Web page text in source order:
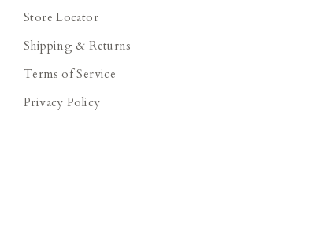
Store Locator
Shipping & Returns
Terms of Service
Privacy Policy